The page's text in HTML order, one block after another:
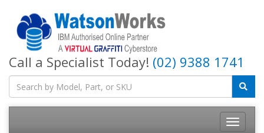
Call a Specialist Today! (02) 9388 1741